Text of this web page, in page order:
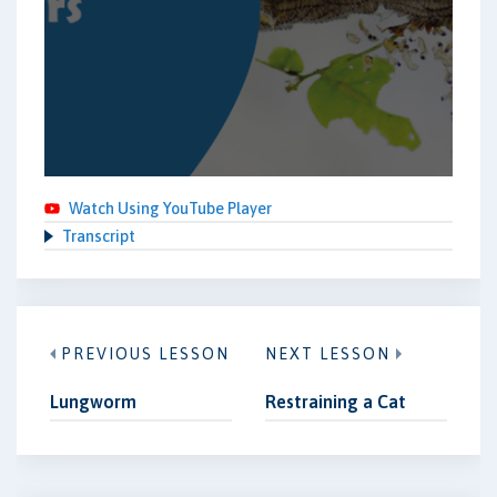
Watch Using YouTube Player
Transcript
PREVIOUS LESSON
Lungworm
NEXT LESSON
Restraining a Cat